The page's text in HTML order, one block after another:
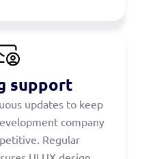
support
updates to keep
company
Regular